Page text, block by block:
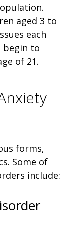
aged 3 to
each
begin to
of 21.
forms,
Some of
include: